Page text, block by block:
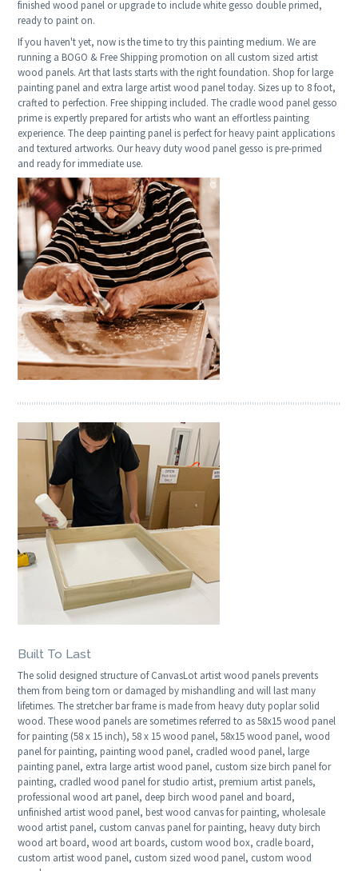
finished wood panel or upgrade to include white gesso double primed,
ready to paint on.
If you haven't yet, now is the time to try this painting medium. We are
running a BOGO & Free Shipping promotion on all custom sized artist
wood panels. Art that lasts starts with the right foundation. Shop for large
painting panel and extra large artist wood panel today. Sizes up to 8 foot,
crafted to perfection. Free shipping included. The cradle wood panel gesso
prime is expertly prepared for artists who want an effortless painting
experience. The deep painting panel is perfect for heavy paint applications
and textured artworks. Our heavy duty wood panel gesso is pre-primed
and ready for immediate use.
Built To Last
The solid designed structure of CanvasLot artist wood panels prevents
them from being torn or damaged by mishandling and will last many
lifetimes. The stretcher bar frame is made from heavy duty poplar solid
wood. These wood panels are sometimes referred to as 58x15 wood panel
for painting (58 x 15 inch), 58 x 15 wood panel, 58x15 wood panel, wood
panel for painting, painting wood panel, cradled wood panel, large
painting panel, extra large artist wood panel, custom size birch panel for
painting, cradled wood panel for studio artist, premium artist panels,
professional wood art panel, deep birch wood panel and board,
unfinished artist wood panel, best wood canvas for painting, wholesale
wood artist panel, custom canvas panel for painting, heavy duty birch
wood art board, wood art boards, custom wood box, cradle board,
custom artist wood panel, custom sized wood panel, custom wood